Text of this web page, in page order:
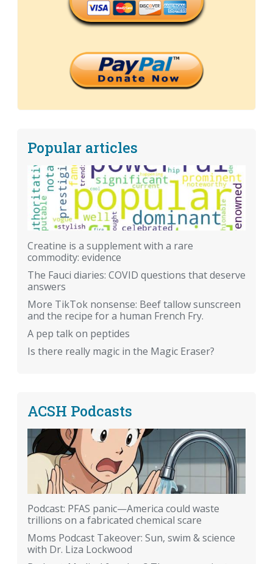
Popular articles
Creatine is a supplement with a rare
commodity: evidence
The Fauci diaries: COVID questions that deserve
answers
More TikTok nonsense: Beef tallow sunscreen
and the recipe for a human French Fry.
A pep talk on peptides
Is there really magic in the Magic Eraser?
ACSH Podcasts
Podcast: PFAS panic—America could waste
trillions on a fabricated chemical scare
Moms Podcast Takeover: Sun, swim & science
with Dr. Liza Lockwood